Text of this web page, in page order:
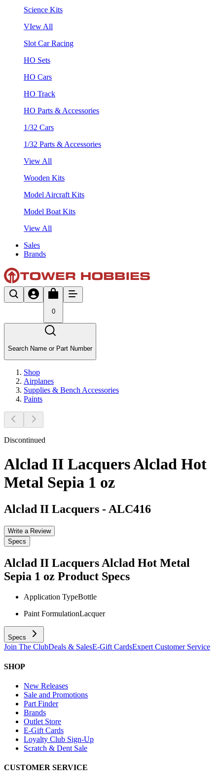
Science Kits
VIew All
Slot Car Racing
HO Sets
HO Cars
HO Track
HO Parts & Accessories
1/32 Cars
1/32 Parts & Accessories
View All
Wooden Kits
Model Aircraft Kits
Model Boat Kits
View All
Sales
Brands
0
Search Name or Part Number
Shop
Airplanes
Supplies & Bench Accessories
Paints
Discontinued
Alclad II Lacquers Alclad Hot
Metal Sepia 1 oz
Alclad II Lacquers - ALC416
Write a Review
Specs
Alclad II Lacquers Alclad Hot Metal
Sepia 1 oz Product Specs
Application TypeBottle
Paint FormulationLacquer
Specs
Join The ClubDeals & SalesE-Gift CardsExpert Customer Service
SHOP
New Releases
Sale and Promotions
Part Finder
Brands
Outlet Store
E-Gift Cards
Loyalty Club Sign-Up
Scratch & Dent Sale
CUSTOMER SERVICE